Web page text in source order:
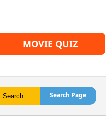
MOVIE QUIZ
Search Page